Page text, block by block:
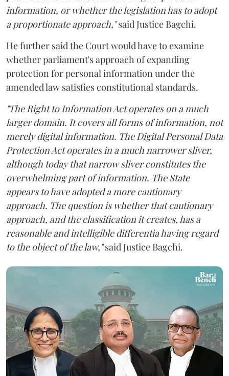
information, or whether the legislation has to adopt
a proportionate approach,"said Justice Bagchi.
He further said the Court would have to examine
whether parliament's approach of expanding
protection for personal information under the
amended law satisfies constitutional standards.
"The Right to Information Act operates on a much
larger domain. It covers all forms of information, not
merely digital information. The Digital Personal Data
Protection Act operates in a much narrower sliver,
although today that narrow sliver constitutes the
overwhelming part of information. The State
appears to have adopted a more cautionary
approach. The question is whether that cautionary
approach, and the classification it creates, has a
reasonable and intelligible differentia having regard
to the object of the law,"said Justice Bagchi.